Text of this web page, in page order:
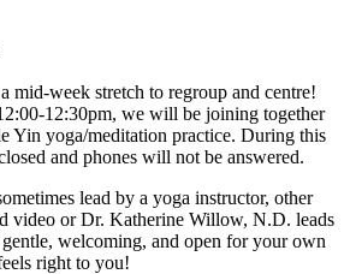
mid-week stretch to regroup and centre!
12:30pm, we will be joining together
Yin yoga/meditation practice. During this
and phones will not be answered.
lead by a yoga instructor, other
video or Dr. Katherine Willow, N.D. leads
welcoming, and open for your own
right to you!